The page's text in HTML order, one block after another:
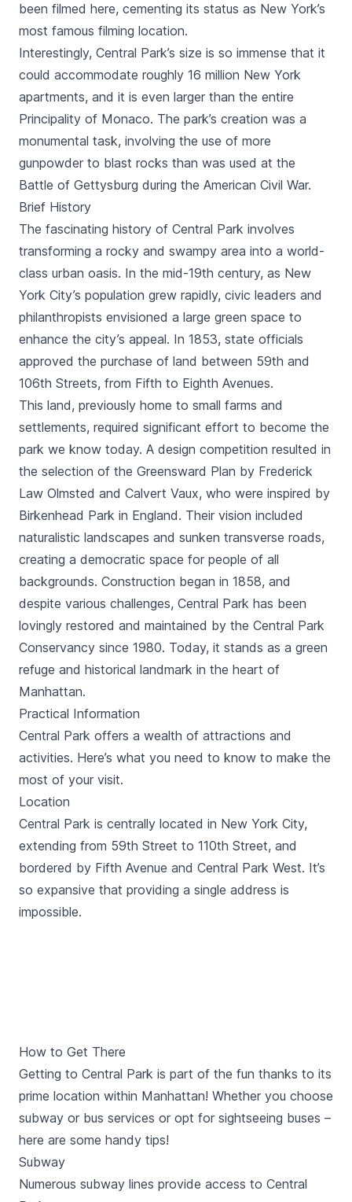
been filmed here, cementing its status as New York’s
most famous filming location.
Interestingly, Central Park’s size is so immense that it
could accommodate roughly 16 million New York
apartments, and it is even larger than the entire
Principality of Monaco. The park’s creation was a
monumental task, involving the use of more
gunpowder to blast rocks than was used at the
Battle of Gettysburg during the American Civil War.
Brief History
The fascinating history of Central Park involves
transforming a rocky and swampy area into a world-
class urban oasis. In the mid-19th century, as New
York City’s population grew rapidly, civic leaders and
philanthropists envisioned a large green space to
enhance the city’s appeal. In 1853, state officials
approved the purchase of land between 59th and
106th Streets, from Fifth to Eighth Avenues.
This land, previously home to small farms and
settlements, required significant effort to become the
park we know today. A design competition resulted in
the selection of the Greensward Plan by Frederick
Law Olmsted and Calvert Vaux, who were inspired by
Birkenhead Park in England. Their vision included
naturalistic landscapes and sunken transverse roads,
creating a democratic space for people of all
backgrounds. Construction began in 1858, and
despite various challenges, Central Park has been
lovingly restored and maintained by the Central Park
Conservancy since 1980. Today, it stands as a green
refuge and historical landmark in the heart of
Manhattan.
Practical Information
Central Park offers a wealth of attractions and
activities. Here’s what you need to know to make the
most of your visit.
Location
Central Park is centrally located in New York City,
extending from 59th Street to 110th Street, and
bordered by Fifth Avenue and Central Park West. It’s
so expansive that providing a single address is
impossible.
How to Get There
Getting to Central Park is part of the fun thanks to its
prime location within Manhattan! Whether you choose
subway or bus services or opt for sightseeing buses –
here are some handy tips!
Subway
Numerous subway lines provide access to Central